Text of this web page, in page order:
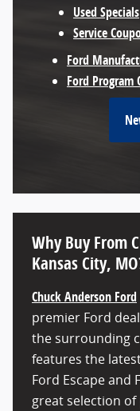
Used Specials
Service
Ford
Ford Program
Why Buy From
Kansas City,
Chuck Anderson Ford
premier Ford
the surrounding
features the
Ford Escape and
great selection